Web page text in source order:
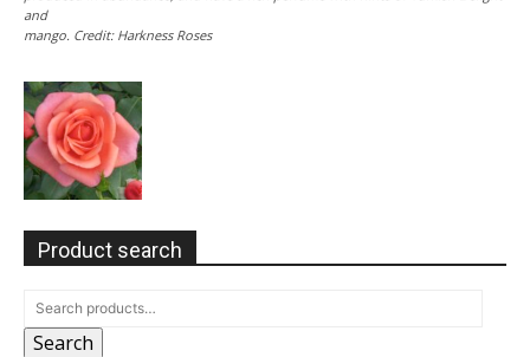
and
mango. Credit: Harkness Roses
Product search
Search